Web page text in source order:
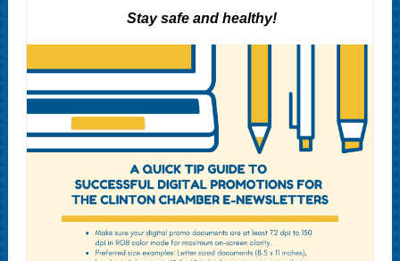
Stay safe and healthy!